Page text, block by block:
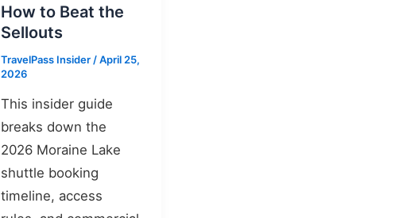
How to Beat the
Sellouts
TravelPass Insider /April 25,
2026
This insider guide
breaks down the
2026 Moraine Lake
shuttle booking
timeline, access